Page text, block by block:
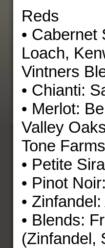
Reds
• Cabernet
Loach,
Vintners
• Chianti:
• Merlot:
Valley
Tone Farms
• Petite
• Pinot
•
• Blends:
(Zinfandel,